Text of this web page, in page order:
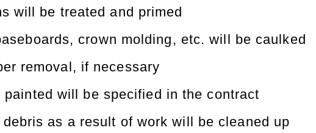
will be treated and primed
crown molding, etc. will be caulked
removal, if necessary
will be specified in the contract
as a result of work will be cleaned up